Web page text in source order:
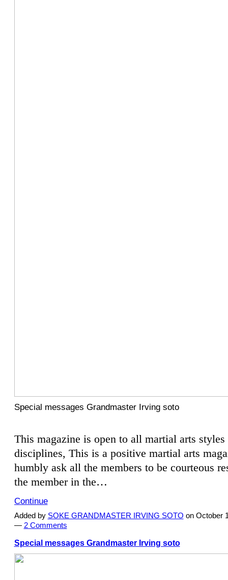
Special messages Grandmaster Irving soto
This magazine is open to all martial arts
disciplines, This is a positive martial arts
humbly ask all the members to be courteous
the member in the…
Continue
Added by SOKE GRANDMASTER IRVING SOTO on October
— 2 Comments
Special messages Grandmaster Irving soto